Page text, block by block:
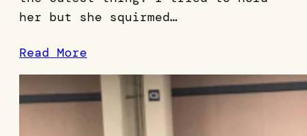
her but she squirmed…
Read More